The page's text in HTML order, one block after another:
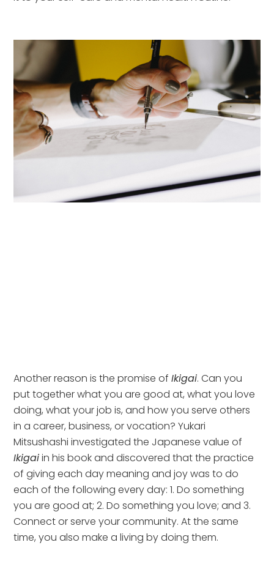
Another reason is the promise of Ikigai. Can you
put together what you are good at, what you love
doing, what your job is, and how you serve others
in a career, business, or vocation? Yukari
Ikigai in his book and discovered that the practice
of giving each day meaning and joy was to do
each of the following every day: 1. Do something
you are good at; 2. Do something you love; and 3.
Connect or serve your community. At the same
time, you also make a living by doing them.